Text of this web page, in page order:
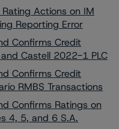
Actions on IM
Reporting Error
Confirms Credit
Castell 2022-1 PLC
Confirms Credit
RMBS Transactions
Confirms Ratings on
4, 5, and 6 S.A.